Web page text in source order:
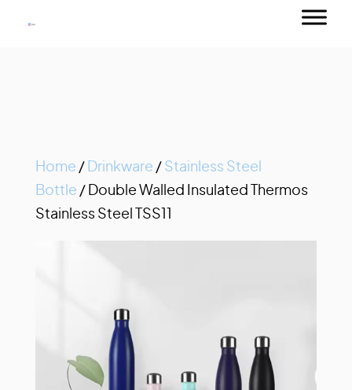
Home / Drinkware / Stainless Steel
Bottle / Double Walled Insulated Thermos
Stainless Steel TSS11